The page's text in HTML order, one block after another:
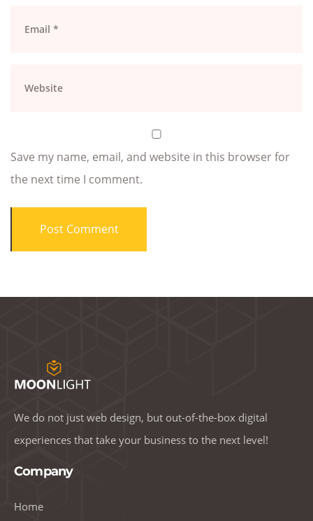
Save my name, email, and website in this browser for
the next time I comment.
We do not just web design, but out-of-the-box digital
experiences that take your business to the next level!
Company
Home